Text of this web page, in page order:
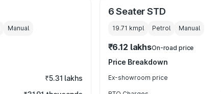
Manual
₹5.31 lakhs
6 Seater STD
19.71 kmpl Petrol Manual
₹6.12 lakhsOn-road price
Price Breakdown
Ex-showroom price